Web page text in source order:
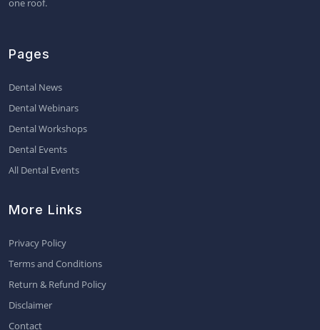
Pages
Dental News
Dental Webinars
Dental Workshops
Dental Events
All Dental Events
More Links
Privacy Policy
Terms and Conditions
Return & Refund Policy
Disclaimer
Contact